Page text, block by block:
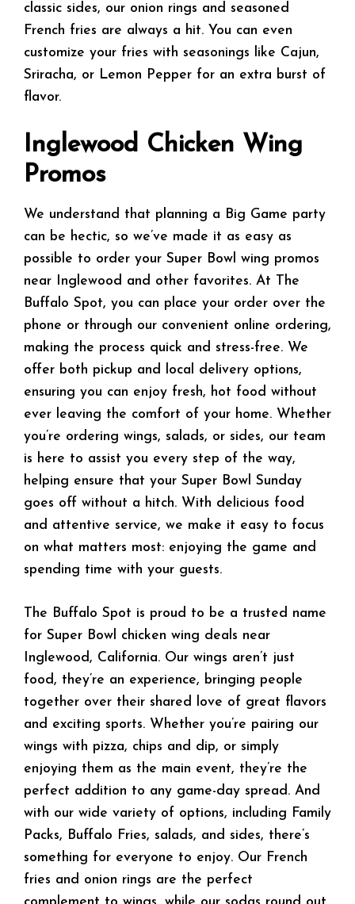
classic sides, our onion rings and seasoned
French fries are always a hit. You can even
customize your fries with seasonings like Cajun,
Sriracha, or Lemon Pepper for an extra burst of
flavor.
Inglewood Chicken Wing
Promos
We understand that planning a Big Game party
can be hectic, so we’ve made it as easy as
possible to order your Super Bowl wing promos
near Inglewood and other favorites. At The
Buffalo Spot, you can place your order over the
phone or through our convenient online ordering,
making the process quick and stress-free. We
offer both pickup and local delivery options,
ensuring you can enjoy fresh, hot food without
ever leaving the comfort of your home. Whether
you’re ordering wings, salads, or sides, our team
is here to assist you every step of the way,
helping ensure that your Super Bowl Sunday
goes off without a hitch. With delicious food
and attentive service, we make it easy to focus
on what matters most: enjoying the game and
spending time with your guests.
The Buffalo Spot is proud to be a trusted name
for Super Bowl chicken wing deals near
Inglewood, California. Our wings aren’t just
food, they’re an experience, bringing people
together over their shared love of great flavors
and exciting sports. Whether you’re pairing our
wings with pizza, chips and dip, or simply
enjoying them as the main event, they’re the
perfect addition to any game-day spread. And
with our wide variety of options, including Family
Packs, Buffalo Fries, salads, and sides, there’s
something for everyone to enjoy. Our French
fries and onion rings are the perfect